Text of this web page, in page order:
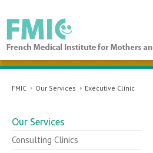
FMIC
FMIC Our Services Executive Clinic
Our Services
Consulting Clinics